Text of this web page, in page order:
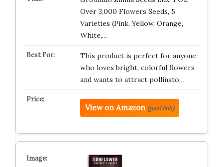
Over 3,000 Flowers Seeds, 5
Varieties (Pink, Yellow, Orange,
White,…
This product is perfect for anyone
who loves bright, colorful flowers
and wants to attract pollinato…
View on Amazon (paid link)